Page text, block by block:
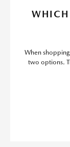
When
two options.